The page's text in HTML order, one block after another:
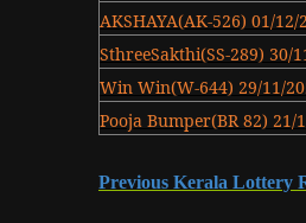
AKSHAYA(AK-526) 01/12/
SthreeSakthi(SS-289) 30/
Win Win(W-644) 29/11/
Pooja Bumper(BR 82) 21/
Previous Kerala Lottery